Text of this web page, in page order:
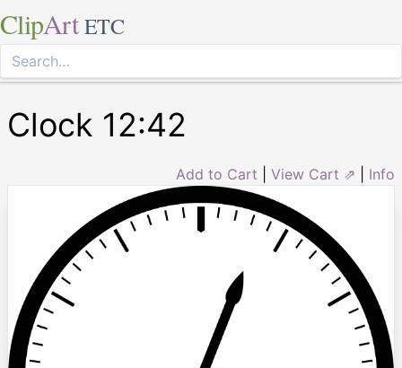
ClipArt ETC
Clock 12:42
Add to Cart View Cart ⇗ Info